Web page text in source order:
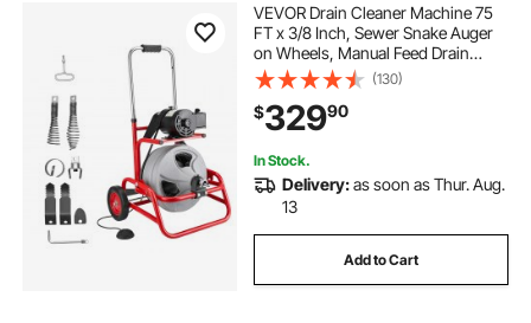
VEVOR Drain Cleaner Machine 75
FT x 3/8 Inch, Sewer Snake Auger
on Wheels, Manual Feed Drain
Cleaning Machine with Adjustable
Drum Angle, 6 Cutters & Air-
activated Foot Switch for 2" to 4"
Pipes
(130)
$32990
In Stock.
Delivery:as soon as Thur. Aug.
13
Add to Cart